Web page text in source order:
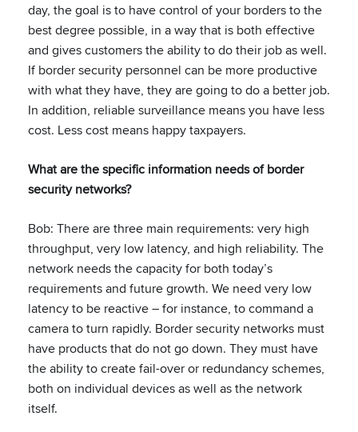
day, the goal is to have control of your borders to the
best degree possible, in a way that is both effective
and gives customers the ability to do their job as well.
If border security personnel can be more productive
with what they have, they are going to do a better job.
In addition, reliable surveillance means you have less
cost. Less cost means happy taxpayers.
What are the specific information needs of border
security networks?
Bob: There are three main requirements: very high
throughput, very low latency, and high reliability. The
network needs the capacity for both today’s
requirements and future growth. We need very low
latency to be reactive – for instance, to command a
camera to turn rapidly. Border security networks must
have products that do not go down. They must have
the ability to create fail-over or redundancy schemes,
both on individual devices as well as the network
itself.